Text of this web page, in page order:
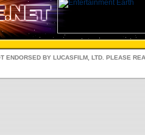
ENDORSED BY LUCASFILM, LTD. PLEASE